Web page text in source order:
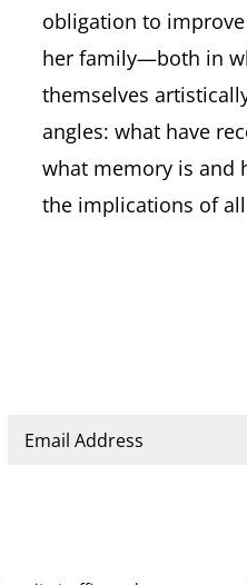
obligation to
her family—both in
themselves
angles: what have
what memory is and
the implications of
Email